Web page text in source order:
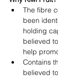
The fibre
been
holding
believed
help
Contains
believed